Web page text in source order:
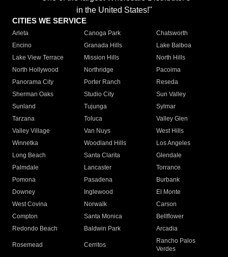
in the United States!"
CITIES WE SERVICE
Arleta Canoga Park
Chatsworth
Encino
Granada Hills
Lake Balboa
Lake View Terrace
Mission Hills
North Hills
North Hollywood
Northridge
Pacoima
Panorama City
Porter Ranch
Reseda
Sherman Oaks
Studio City
Sun Valley
Sunland
Tujunga
Sylmar
Tarzana
Toluca
Valley Glen
Valley Village
Van Nuys
West Hills
Winnetka
Woodland Hills
Los Angeles
Long Beach
Santa Clarita
Glendale
Palmdale
Lancaster
Torrance
Pomona
Pasadena
Burbank
Downey
Inglewood
El Monte
West Covina
Norwalk
Carson
Compton
Santa Monica
Bellflower
Redondo Beach
Baldwin Park Arcadia
Rosemead Cerritos
Rancho Palos
Verdes